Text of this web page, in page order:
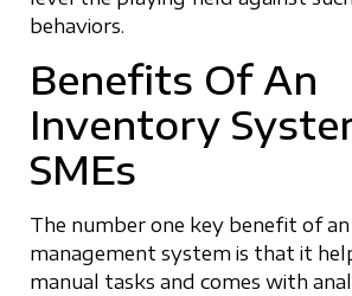
behaviors.
Benefits Of An
Inventory
SMEs
The number one key benefit of
management system is that it
manual tasks and comes with